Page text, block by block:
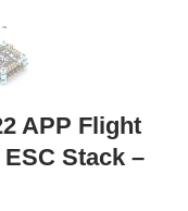
APP Flight
Stack –